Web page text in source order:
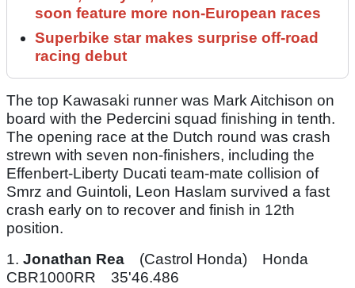
soon feature more non-European races
Superbike star makes surprise off-road
racing debut
The top Kawasaki runner was Mark Aitchison on
board with the Pedercini squad finishing in tenth.
The opening race at the Dutch round was crash
strewn with seven non-finishers, including the
Effenbert-Liberty Ducati team-mate collision of
Smrz and Guintoli, Leon Haslam survived a fast
crash early on to recover and finish in 12th
position.
1. Jonathan Rea (Castrol Honda) Honda
CBR1000RR 35'46.486